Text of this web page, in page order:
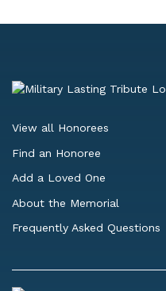
View all Honorees
Find an Honoree
Add a Loved One
About the Memorial
Frequently Asked Questions